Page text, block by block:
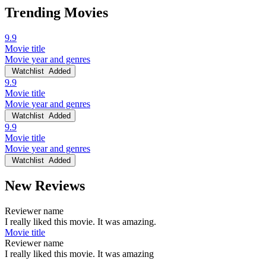
Trending Movies
9.9
Movie title
Movie year and genres
Watchlist Added
9.9
Movie title
Movie year and genres
Watchlist Added
9.9
Movie title
Movie year and genres
Watchlist Added
New Reviews
Reviewer name
I really liked this movie. It was amazing.
Movie title
Reviewer name
I really liked this movie. It was amazing